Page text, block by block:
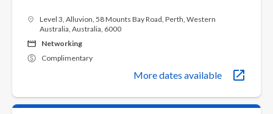
mentors who will share practical ...
Level 3, Alluvion, 58 Mounts Bay Road, Perth, Western
Australia, Australia, 6000
Networking
Complimentary
More dates available